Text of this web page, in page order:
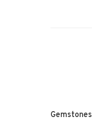
Gemstones